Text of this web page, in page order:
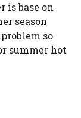
is base on
season
so
summer hot